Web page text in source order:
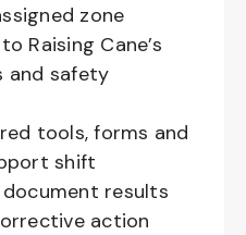
zone
Raising Cane’s
and safety
tools, forms and
shift
results
action